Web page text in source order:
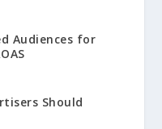
Audiences for
Should